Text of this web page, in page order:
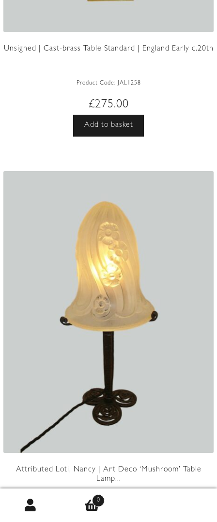
Unsigned | Cast-brass Table Standard | England Early c.20th
Product Code: JAL1258
£275.00
Add to basket
Attributed Loti, Nancy | Art Deco ‘Mushroom’ Table
Lamp...
Product Code:
0